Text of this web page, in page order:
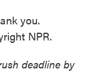
you.
NPR.
deadline by